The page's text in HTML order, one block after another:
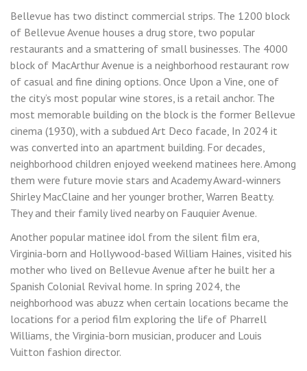
Bellevue has two distinct commercial strips. The 1200 block
of Bellevue Avenue houses a drug store, two popular
restaurants and a smattering of small businesses. The 4000
block of MacArthur Avenue is a neighborhood restaurant row
of casual and fine dining options. Once Upon a Vine, one of
the city’s most popular wine stores, is a retail anchor. The
most memorable building on the block is the former Bellevue
cinema (1930), with a subdued Art Deco facade, In 2024 it
was converted into an apartment building. For decades,
neighborhood children enjoyed weekend matinees here. Among
them were future movie stars and Academy Award-winners
Shirley MacClaine and her younger brother, Warren Beatty.
They and their family lived nearby on Fauquier Avenue.
Another popular matinee idol from the silent film era,
Virginia-born and Hollywood-based William Haines, visited his
mother who lived on Bellevue Avenue after he built her a
Spanish Colonial Revival home. In spring 2024, the
neighborhood was abuzz when certain locations became the
locations for a period film exploring the life of Pharrell
Williams, the Virginia-born musician, producer and Louis
Vuitton fashion director.